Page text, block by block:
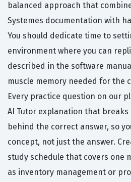
balanced approach that
Systemes documentation with
You should dedicate time to
environment where you can
described in the software
muscle memory needed for the
Every practice question on our
AI Tutor explanation that
behind the correct answer, so
concept, not just the answer.
study schedule that covers one
as inventory management or